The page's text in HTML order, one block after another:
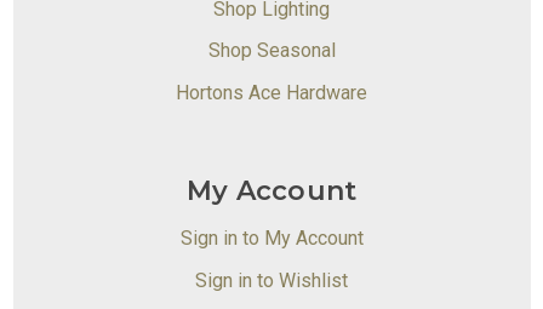
Shop Lighting
Shop Seasonal
Hortons Ace Hardware
My Account
Sign in to My Account
Sign in to Wishlist